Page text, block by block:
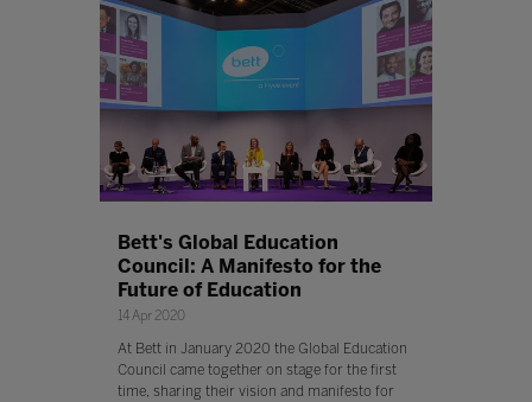
Bett's Global Education
Council: A Manifesto for the
Future of Education
14 Apr 2020
At Bett in January 2020 the Global Education
Council came together on stage for the first
time, sharing their vision and manifesto for